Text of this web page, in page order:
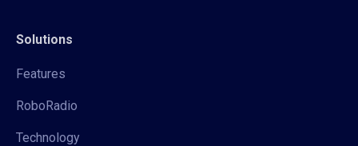
Solutions
Features
RoboRadio
Technology